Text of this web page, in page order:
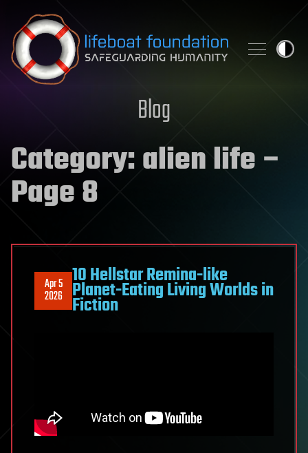
Skip to content
Blog
Category:alien life–
Page 8
Apr 5
2026
10 Hellstar Remina-like
Planet-Eating Living Worlds in
Fiction